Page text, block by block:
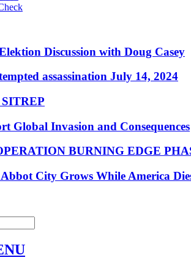
Discussion with Doug Casey
assassination July 14, 2024
Global Invasion and Consequences
BURNING EDGE
City Grows While America